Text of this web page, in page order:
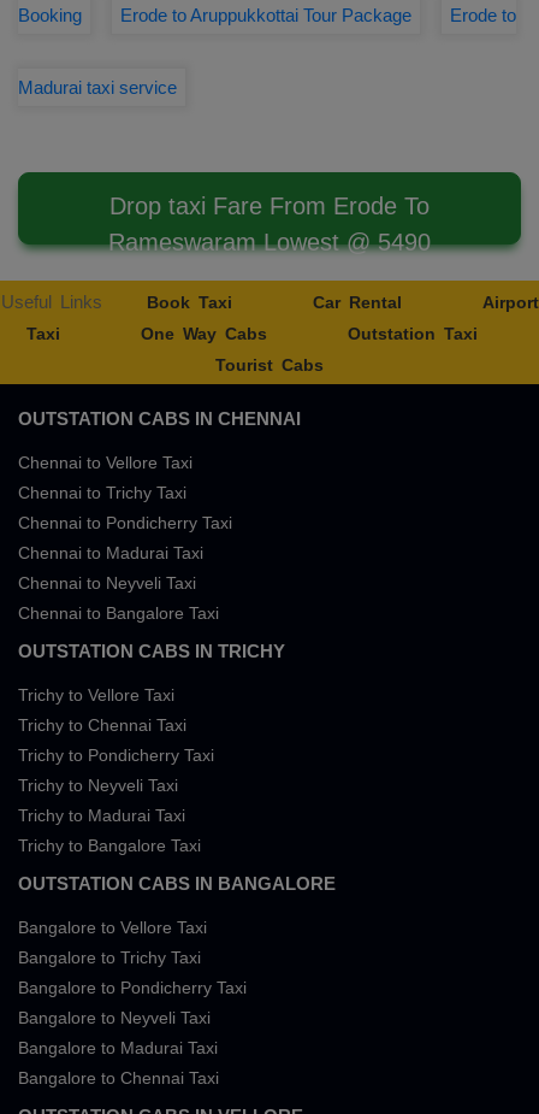
Booking Erode to Aruppukkottai Tour Package Erode to
Madurai taxi service
Drop taxi Fare From Erode To
Rameswaram Lowest @ 5490
Useful Links Book Taxi Car Rental
Airport
Taxi
One Way Cabs
Outstation Taxi
Tourist Cabs
OUTSTATION CABS IN CHENNAI
Chennai to Vellore Taxi
Chennai to Trichy Taxi
Chennai to Pondicherry Taxi
Chennai to Madurai Taxi
Chennai to Neyveli Taxi
Chennai to Bangalore Taxi
OUTSTATION CABS IN TRICHY
Trichy to Vellore Taxi
Trichy to Chennai Taxi
Trichy to Pondicherry Taxi
Trichy to Neyveli Taxi
Trichy to Madurai Taxi
Trichy to Bangalore Taxi
OUTSTATION CABS IN BANGALORE
Bangalore to Vellore Taxi
Bangalore to Trichy Taxi
Bangalore to Pondicherry Taxi
Bangalore to Neyveli Taxi
Bangalore to Madurai Taxi
Bangalore to Chennai Taxi